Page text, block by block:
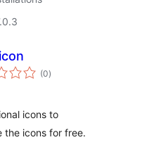
(0ការ
វាយ
)
icons to
the icons for free.